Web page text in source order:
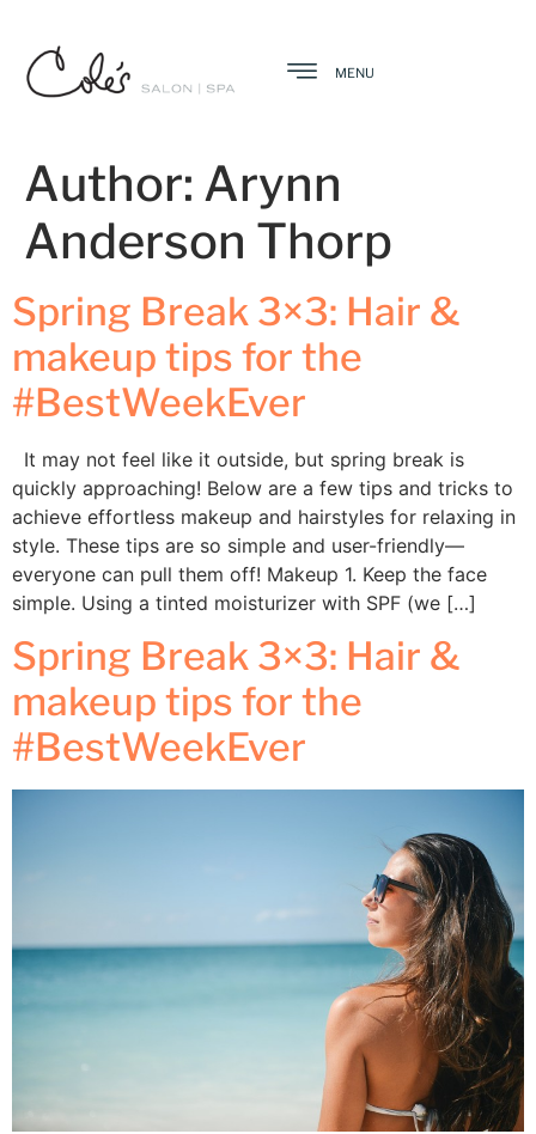
MENU
Author: Arynn
Anderson Thorp
Spring Break 3×3: Hair &
makeup tips for the
#BestWeekEver
It may not feel like it outside, but spring break is
quickly approaching! Below are a few tips and tricks to
achieve effortless makeup and hairstyles for relaxing in
style. These tips are so simple and user-friendly—
everyone can pull them off! Makeup 1. Keep the face
simple. Using a tinted moisturizer with SPF (we […]
Spring Break 3×3: Hair &
makeup tips for the
#BestWeekEver